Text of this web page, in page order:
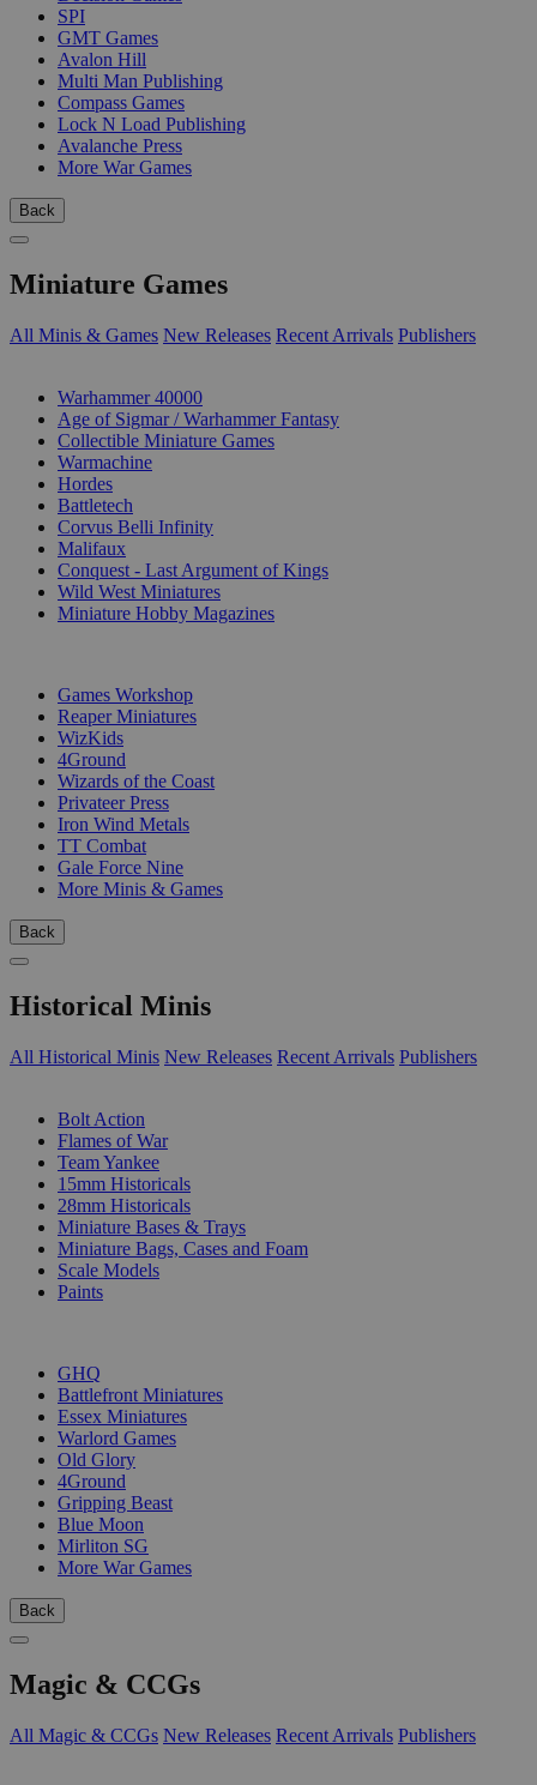
SPI
GMT Games
Avalon Hill
Multi Man Publishing
Compass Games
Lock N Load Publishing
Avalanche Press
More War Games
Back
Miniature Games
All Minis & Games New Releases Recent Arrivals Publishers
Warhammer 40000
Age of Sigmar / Warhammer Fantasy
Collectible Miniature Games
Warmachine
Hordes
Battletech
Corvus Belli Infinity
Malifaux
Conquest - Last Argument of Kings
Wild West Miniatures
Miniature Hobby Magazines
Games Workshop
Reaper Miniatures
WizKids
4Ground
Wizards of the Coast
Privateer Press
Iron Wind Metals
TT Combat
Gale Force Nine
More Minis & Games
Back
Historical Minis
All Historical Minis New Releases Recent Arrivals Publishers
Bolt Action
Flames of War
Team Yankee
15mm Historicals
28mm Historicals
Miniature Bases & Trays
Miniature Bags, Cases and Foam
Scale Models
Paints
GHQ
Battlefront Miniatures
Essex Miniatures
Warlord Games
Old Glory
4Ground
Gripping Beast
Blue Moon
Mirliton SG
More War Games
Back
Magic & CCGs
All Magic & CCGs New Releases Recent Arrivals Publishers